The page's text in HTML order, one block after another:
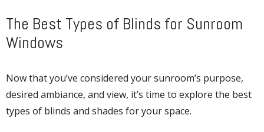
The Best Types of Blinds for Sunroom
Windows
Now that you’ve considered your sunroom’s purpose,
desired ambiance, and view, it’s time to explore the best
types of blinds and shades for your space.